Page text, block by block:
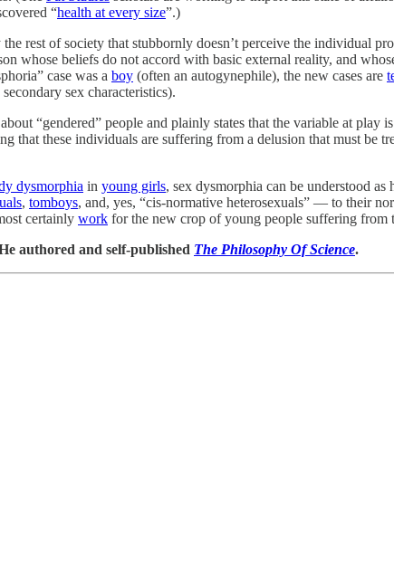
“health at every size”.)
rest of society that stubbornly doesn’t perceive the individual
whose beliefs do not accord with basic external reality, and
case was a boy (often an autogynephile), the new cases are
sex characteristics).
“gendered” people and plainly states that the variable at play
these individuals are suffering from a delusion that must be
dysmorphia in young girls, sex dysmorphia can be understood as
, tomboys, and, yes, “cis-normative heterosexuals” — to their
certainly work for the new crop of young people suffering from
authored and self-published The Philosophy Of Science.